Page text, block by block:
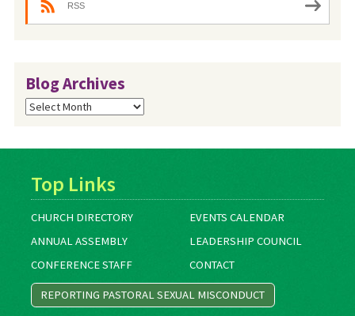
RSS
Blog Archives
Blog
Archives
Top Links
CHURCH DIRECTORY
EVENTS CALENDAR
ANNUAL ASSEMBLY
LEADERSHIP COUNCIL
CONFERENCE STAFF
CONTACT
REPORTING PASTORAL SEXUAL MISCONDUCT